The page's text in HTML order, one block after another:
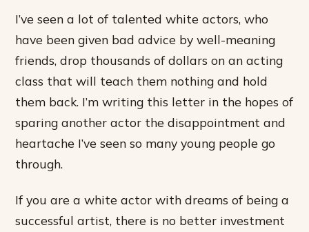
I’ve seen a lot of talented white actors, who
have been given bad advice by well-meaning
friends, drop thousands of dollars on an acting
class that will teach them nothing and hold
them back. I’m writing this letter in the hopes of
sparing another actor the disappointment and
heartache I’ve seen so many young people go
through.
If you are a white actor with dreams of being a
successful artist, there is no better investment